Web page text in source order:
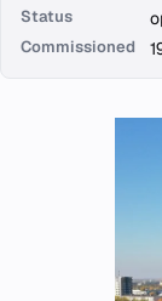
Status
Commissioned